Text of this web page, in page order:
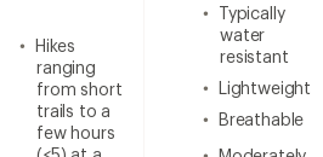
Hikes
ranging
from short
trails to a
few hours
Typically
water
resistant
Lightweight
Breathable